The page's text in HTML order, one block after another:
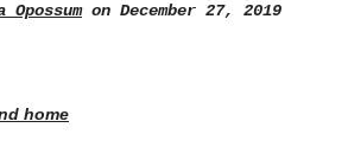
on December 27, 2019
home